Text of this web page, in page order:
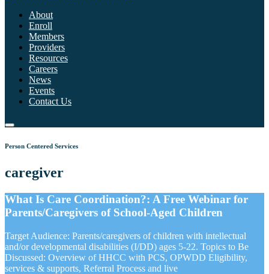
About
Enroll
Members
Providers
Resources
Careers
News
Events
Contact Us
Person Centered Services
caregiver
What Is Care Coordination?: A Free Webinar for
Parents/Caregivers of School-Aged Children
Target Audience: Parents/caregivers of children with intellectual
and/or developmental disabilities (I/DD) ages 5-22. Topics to Be
Discussed: Overview of HHCC with PCS, OPWDD Eligibility,
services & supports, Referral Process and live